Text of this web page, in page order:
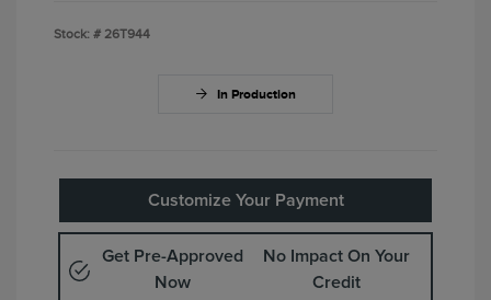
Stock: # 26T944
In Production
Customize Your Payment
Get Pre-Approved
Now
No Impact On Your
Credit